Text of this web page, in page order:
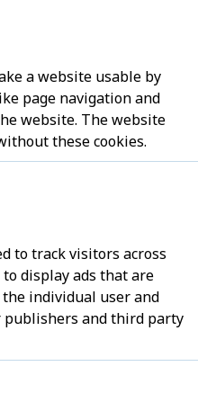
a website usable by
page navigation and
website. The website
these cookies.
to track visitors across
display ads that are
individual user and
and third party